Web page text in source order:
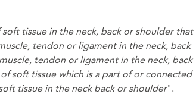
tissue in the neck, back or shoulder that
tendon or ligament in the neck, back
tendon or ligament in the neck, back
soft tissue which is a part of or connected
tissue in the neck back or shoulder".